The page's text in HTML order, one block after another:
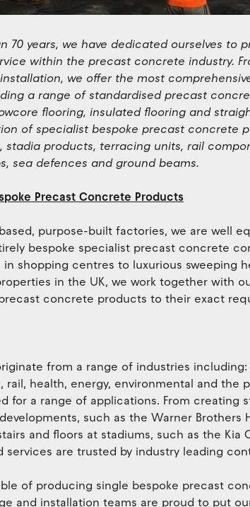
70 years, we have dedicated ourselves to
within the precast concrete industry.
we offer the most
a range of standardised precast
flooring, insulated flooring and
of specialist bespoke precast concrete
stadia products, terracing units, rail
sea defences and ground beams.
Precast Concrete Products
purpose-built factories, we are well
bespoke specialist precast concrete
in shopping centres to luxurious sweeping
in the UK, we work together with
concrete products to their exact
from a range of industries
rail, health, energy, environmental and the
for a range of applications. From creating
such as the Warner Brothers
and floors at stadiums, such as the
services are trusted by industry leading
of producing single bespoke precast
and installation teams are proud to put